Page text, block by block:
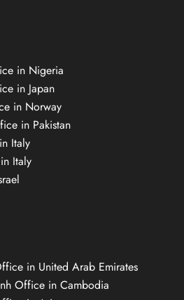
in Nigeria
in Japan
in Norway
in Pakistan
Italy
Italy
in United Arab Emirates
Office in Cambodia